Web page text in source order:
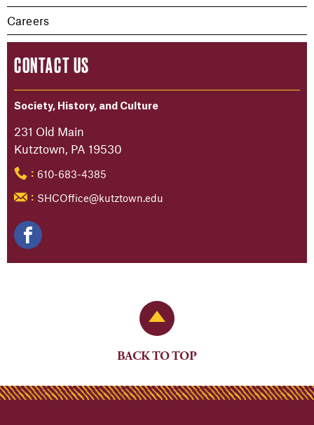
Careers
CONTACT US
Society, History, and Culture
231 Old Main
Kutztown, PA 19530
: 610-683-4385
: SHCOffice@kutztown.edu
Back to Top
BACK TO TOP